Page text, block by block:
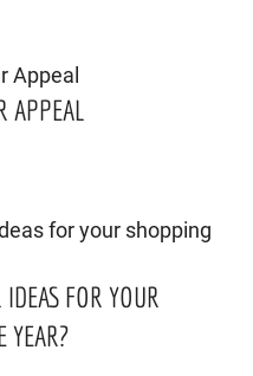
APPEAL
FOR YOUR
YEAR?